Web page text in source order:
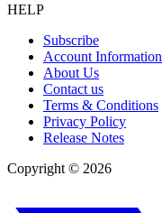
HELP
Subscribe
Account Information
About Us
Contact us
Terms & Conditions
Privacy Policy
Release Notes
Copyright © 2026